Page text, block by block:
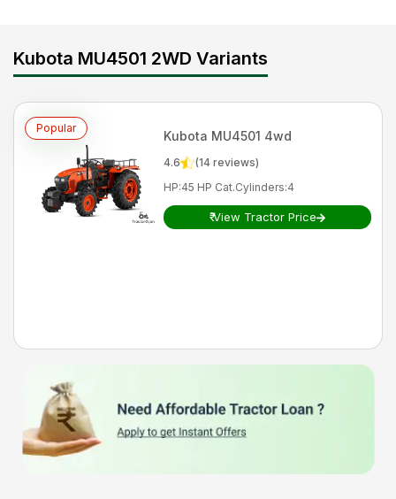
Kubota MU4501 2WD Variants
Popular
Kubota MU4501 4wd
4.6 (14reviews)
HP:45 HP Cat.Cylinders:4
₹View Tractor Price